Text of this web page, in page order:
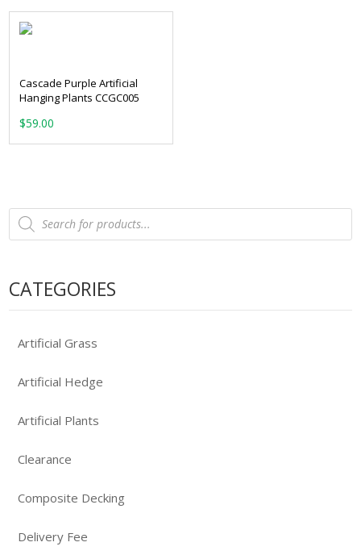
Cascade Purple Artificial
Hanging Plants CCGC005
$59.00
Products
search
CATEGORIES
Artificial Grass
Artificial Hedge
Artificial Plants
Clearance
Composite Decking
Delivery Fee